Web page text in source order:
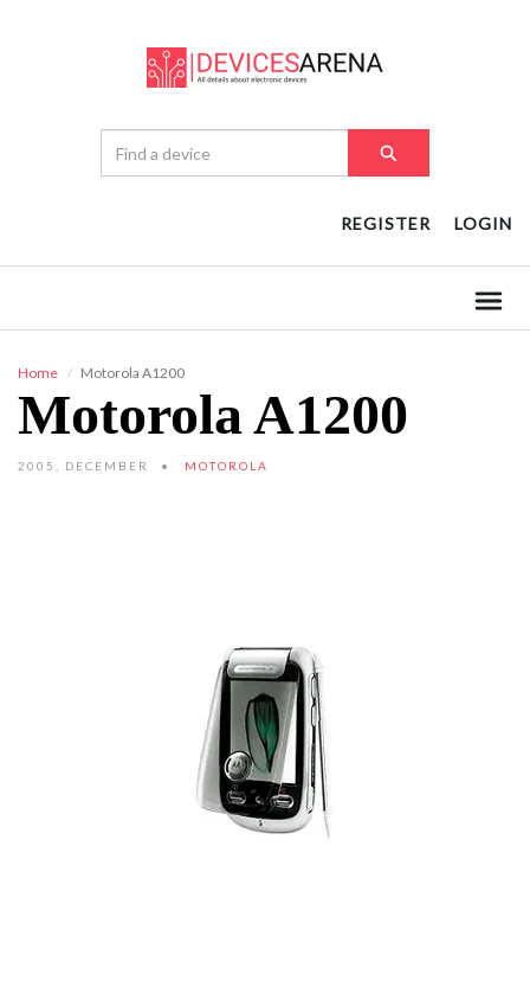
REGISTER LOGIN
Home Motorola A1200
Motorola A1200
2005, DECEMBER MOTOROLA